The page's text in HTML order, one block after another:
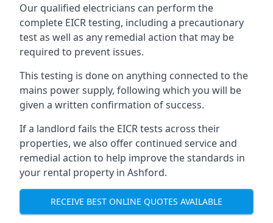
Our qualified electricians can perform the
complete EICR testing, including a precautionary
test as well as any remedial action that may be
required to prevent issues.
This testing is done on anything connected to the
mains power supply, following which you will be
given a written confirmation of success.
If a landlord fails the EICR tests across their
properties, we also offer continued service and
remedial action to help improve the standards in
your rental property in Ashford.
RECEIVE BEST ONLINE QUOTES AVAILABLE